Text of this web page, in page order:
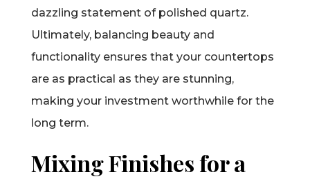
dazzling statement of polished quartz.
Ultimately, balancing beauty and
functionality ensures that your countertops
are as practical as they are stunning,
making your investment worthwhile for the
long term.
Mixing Finishes for a